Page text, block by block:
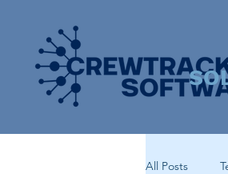
All Posts